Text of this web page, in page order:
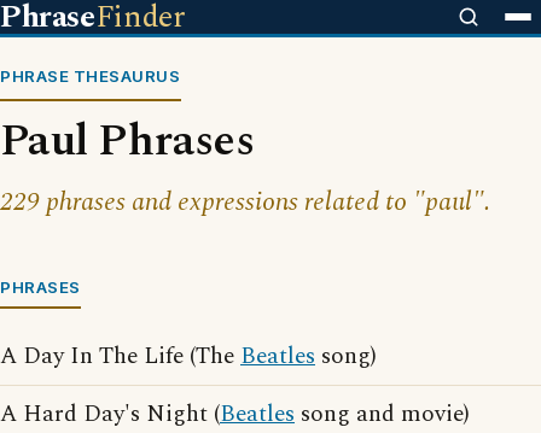
PhraseFinder
PHRASE THESAURUS
Paul Phrases
229 phrases and expressions related to "paul".
PHRASES
A Day In The Life (TheBeatles song)
A Hard Day's Night (Beatles song and movie)